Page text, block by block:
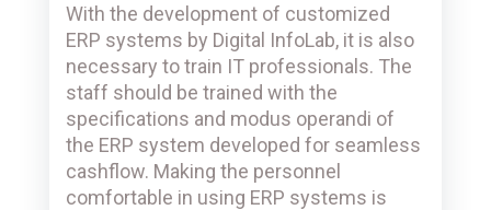
With the development of customized
ERP systems by Digital InfoLab, it is also
necessary to train IT professionals. The
staff should be trained with the
specifications and modus operandi of
the ERP system developed for seamless
cashflow. Making the personnel
comfortable in using ERP systems is